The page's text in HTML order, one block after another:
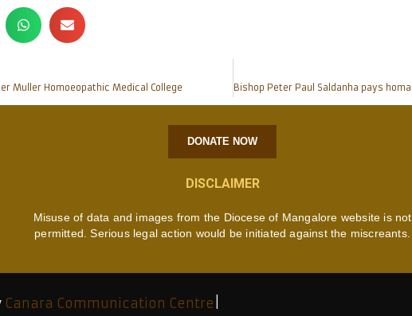
Muller Homoeopathic Medical College
DONATE NOW
DISCLAIMER
Misuse of data and images from the Diocese of Mangalore website is not
permitted. Serious legal action would be initiated against the miscreants.
Canara Communication Centre